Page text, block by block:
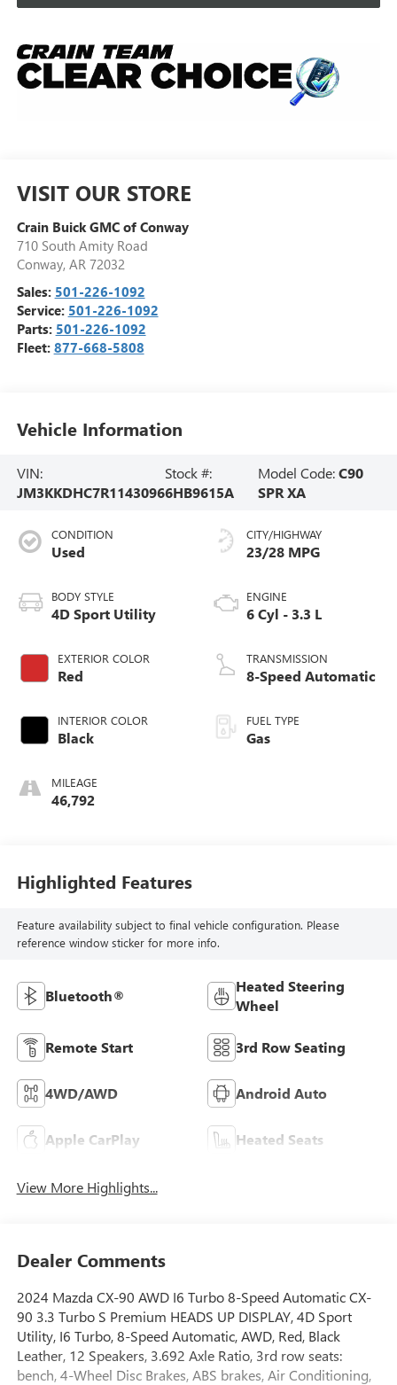
VISIT OUR STORE
Crain Buick GMC of Conway
710 South Amity Road
Conway, AR 72032
Sales: 501-226-1092
Service: 501-226-1092
Parts: 501-226-1092
Fleet: 877-668-5808
Vehicle Information
VIN:
JM3KKDHC7R1143096
Stock #:
6HB9615A
Model Code:C90
SPR XA
CONDITION
Used
BODY STYLE
4D Sport Utility
EXTERIOR COLOR
Red
INTERIOR COLOR
Black
MILEAGE
46,792
CITY/HIGHWAY
23/28 MPG
ENGINE
6 Cyl - 3.3 L
TRANSMISSION
8-Speed Automatic
FUEL TYPE
Gas
Highlighted Features
Feature availability subject to final vehicle configuration. Please
reference window sticker for more info.
Bluetooth®
Heated Steering
Wheel
Remote Start 3rd Row Seating
4WD/AWD Android Auto
Apple CarPlay Heated Seats
View More Highlights...
Dealer Comments
2024 Mazda CX-90 AWD I6 Turbo 8-Speed Automatic CX-
90 3.3 Turbo S Premium HEADS UP DISPLAY, 4D Sport
Utility, I6 Turbo, 8-Speed Automatic, AWD, Red, Black
Leather, 12 Speakers, 3.692 Axle Ratio, 3rd row seats:
bench, 4-Wheel Disc Brakes, ABS brakes, Air Conditioning,